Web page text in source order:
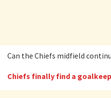
Can the Chiefs midfield
Chiefs finally find a